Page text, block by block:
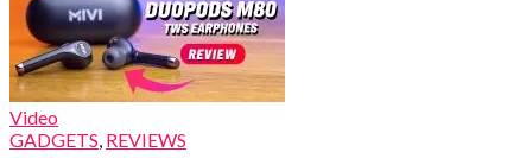
Video
GADGETS REVIEWS